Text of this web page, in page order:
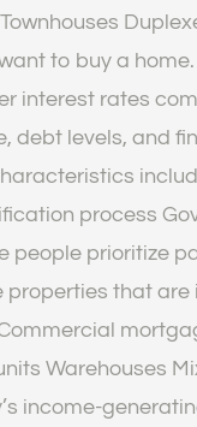
to buy a
interest rates
debt levels, and
process
people prioritize
that
Warehouses
income-